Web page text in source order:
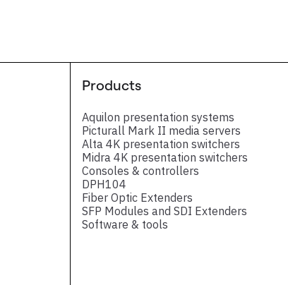
Products
Aquilon presentation systems
Picturall Mark II media servers
Alta 4K presentation switchers
Midra 4K presentation switchers
Consoles & controllers
DPH104
Fiber Optic Extenders
SFP Modules and SDI Extenders
Software & tools